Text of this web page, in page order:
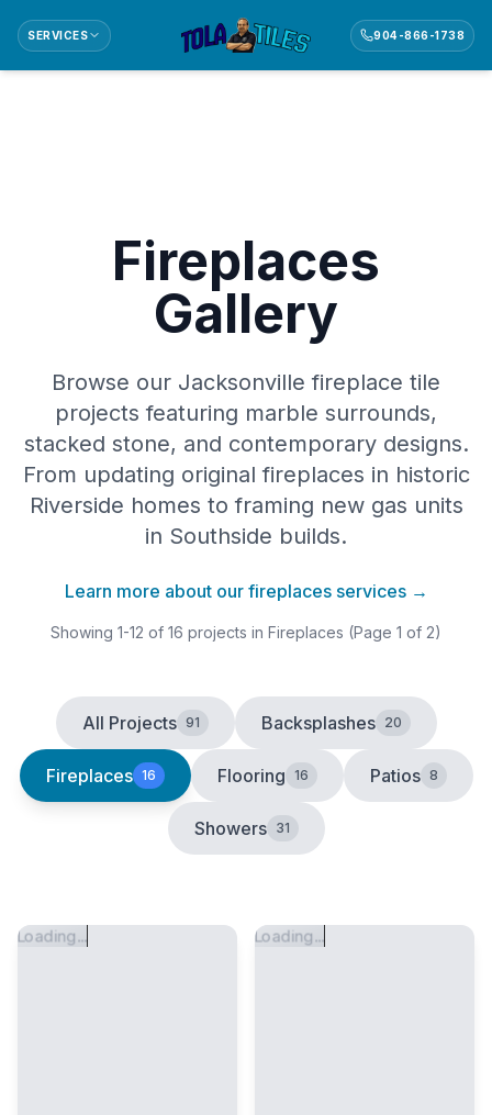
SERVICES 904-866-1738
Fireplaces
Gallery
Browse our Jacksonville fireplace tile
projects featuring marble surrounds,
stacked stone, and contemporary designs.
From updating original fireplaces in historic
Riverside homes to framing new gas units
in Southside builds.
Learn more about our fireplacesservices →
Showing 1-12 of 16 projects in Fireplaces (Page 1 of 2)
All Projects 91 Backsplashes 20
Fireplaces 16 Flooring 16 Patios 8
Showers 31
Loading... Loading...